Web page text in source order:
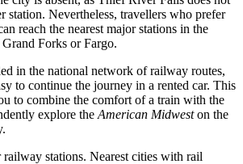
station. Nevertheless, travellers who prefer
reach the nearest major stations in the
Grand Forks orFargo.
in the national network of railway routes,
to continue the journey in a rented car. This
to combine the comfort of a train with the
explore the American Midweston the
stations. Nearest cities with rail